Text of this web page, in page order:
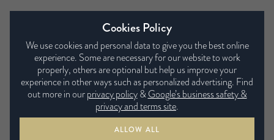
3) Tidy your room, tidy your mind
If your bedroom isn’t organised, how can you expect your
mind to be? Taking 5-10 minutes to organise your room and
put everything together neat and tidy can give you some
peace of mind before bed. You may want to clear your
bedside table or pick up your discarded clothes from the
floor so you feel in a more organised and relaxed
environment to go to bed.
Cookies Policy
We use cookies and personal data to give you the best online
experience. Some are necessary for our website to work
properly, others are optional but help us improve your
experience in other ways such as personalized advertising. Find
out more in ourprivacy policy&Google’s business safety &
privacy and terms site.
ALLOW ALL